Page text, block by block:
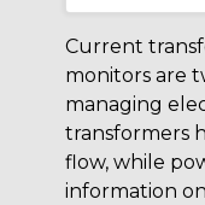
Current
monitors are
managing
transformers
flow, while
information